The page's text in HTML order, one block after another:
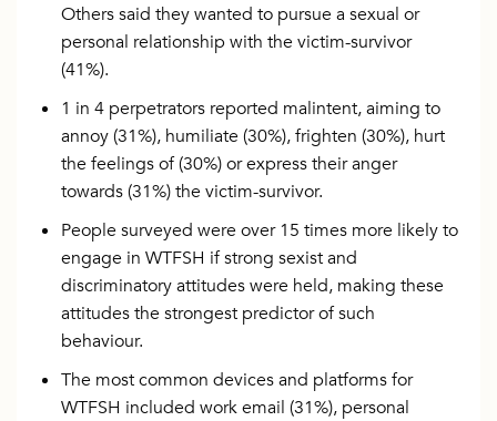
Others said they wanted to pursue a sexual or
personal relationship with the victim-survivor
(41%).
1 in 4 perpetrators reported malintent, aiming to
annoy (31%), humiliate (30%), frighten (30%), hurt
the feelings of (30%) or express their anger
towards (31%) the victim-survivor.
People surveyed were over 15 times more likely to
engage in WTFSH if strong sexist and
discriminatory attitudes were held, making these
attitudes the strongest predictor of such
behaviour.
The most common devices and platforms for
WTFSH included work email (31%), personal